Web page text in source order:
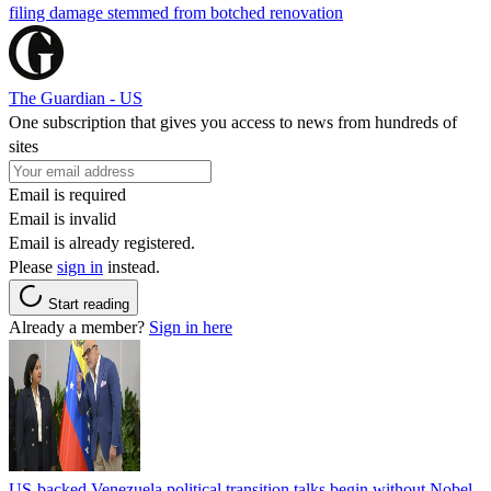
filing damage stemmed from botched renovation
The Guardian - US
One subscription that gives you access to news from hundreds of
sites
Email is required
Email is invalid
Email is already registered.
Please sign in instead.
Start reading
Already a member? Sign in here